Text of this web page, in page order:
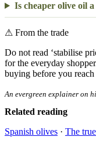
Is cheaper olive oil
⚠ From the trade
Do not read ‘stabilise
for the everyday
buying before you
An evergreen explainer on
Related reading
Spanish olives · The